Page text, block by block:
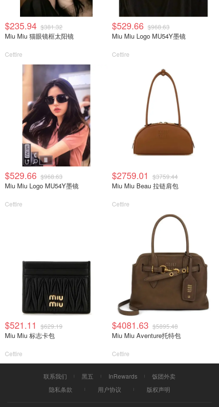
$235.94 $381.32
Miu Miu 猫眼镜框太阳镜
Cettire
$529.66 $968.63
Miu Miu Logo MU54Y墨镜
Cettire
$529.66 $968.63
Miu Miu Logo MU54Y墨镜
Cettire
$2759.01 $3759.44
Miu Miu Beau 拉链肩包
Cettire
$521.11 $629.19
Miu Miu 标志卡包
Cettire
$4081.63 $5895.48
Miu Miu Aventure托特包
Cettire
联系我们 黑五 InRewards
饭团外卖
隐私条款
用户协议 版权声明